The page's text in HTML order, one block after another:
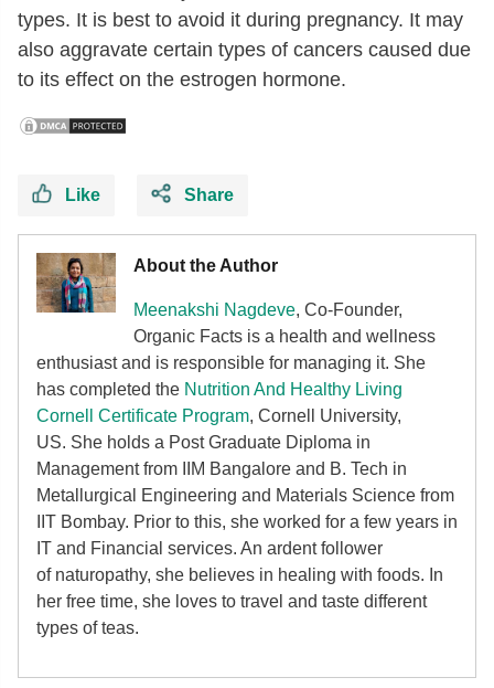
types. It is best to avoid it during pregnancy. It may
also aggravate certain types of cancers caused due
to its effect on the estrogen hormone.
Like Share
About the Author
Meenakshi Nagdeve, Co-Founder,
Organic Facts is a health and wellness
enthusiast and is responsible for managing it. She
has completed the Nutrition And Healthy Living
Cornell Certificate Program, Cornell University,
US. She holds a Post Graduate Diploma in
Management from IIM Bangalore and B. Tech in
Metallurgical Engineering and Materials Science from
IIT Bombay. Prior to this, she worked for a few years in
IT and Financial services. An ardent follower
of naturopathy, she believes in healing with foods. In
her free time, she loves to travel and taste different
types of teas.